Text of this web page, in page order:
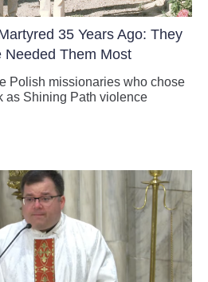
35 Years Ago: They
Needed Them Most
Polish missionaries who chose
as Shining Path violence